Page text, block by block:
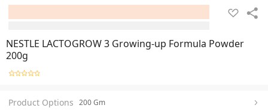
NESTLE LACTOGROW 3 Growing-up Formula Powder
200g
Product Options 200 Gm